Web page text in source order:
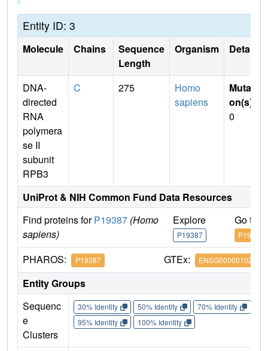
Entity ID: 3
Molecule Chains
Sequence
Length
Organism Details
DNA-
directed
RNA
polymera
se II
subunit
RPB3
C 275
Homo
sapiens
Mutati
on(s)
0
UniProt & NIH Common Fund Data Resources
Find proteins forP19387 (Homo
sapiens)
Explore
P19387
Go to
P19387
PHAROS: P19387 GTEx: ENSG00000102978
Entity Groups
Sequenc
e
Clusters
30% Identity 50% Identity 70% Identity
95% Identity
100% Identity